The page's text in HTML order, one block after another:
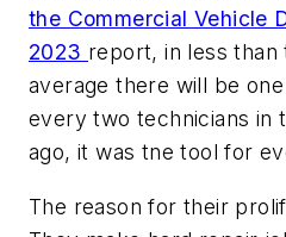
the Commercial Vehicle
2023 report, in less than
average there will be
every two technicians in
ago, it was tne tool for
The reason for their